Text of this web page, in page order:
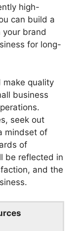
high-
can build a
your brand
for long-
make quality
business
seek out
mindset of
of
be reflected in
and the